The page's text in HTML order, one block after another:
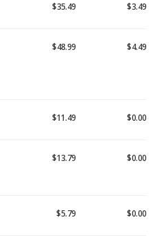
$35.49 $3.49
$48.99 $4.49
$11.49 $0.00
$13.79 $0.00
$5.79 $0.00